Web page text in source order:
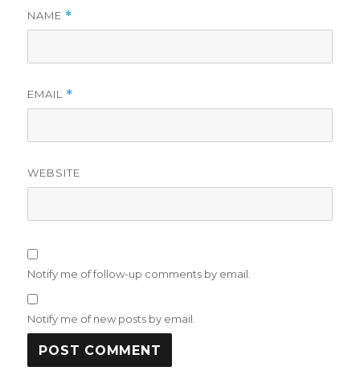
NAME *
EMAIL *
WEBSITE
Notify me of follow-up comments by email.
Notify me of new posts by email.